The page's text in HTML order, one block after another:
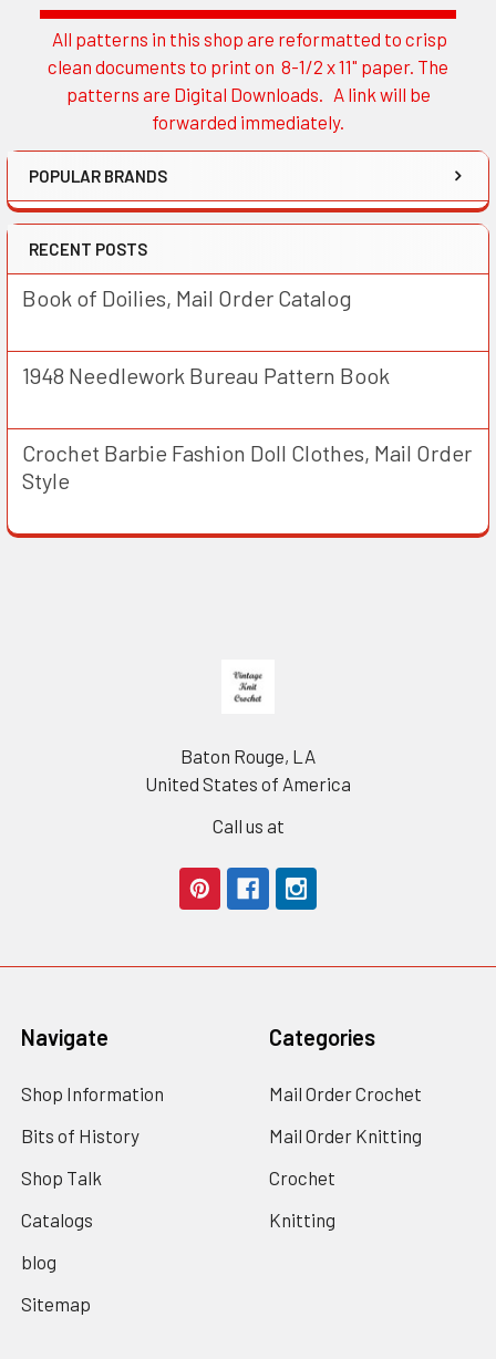
Sidebar
All patterns in this shop are reformatted to crisp
clean documents to print on 8-1/2 x 11" paper. The
patterns are Digital Downloads. A link will be
forwarded immediately.
POPULAR BRANDS
RECENT POSTS
Book of Doilies, Mail Order Catalog
1948 Needlework Bureau Pattern Book
Crochet Barbie Fashion Doll Clothes, Mail Order
Style
Baton Rouge, LA
United States of America
Call us at
Navigate
Shop Information
Bits of History
Shop Talk
Catalogs
blog
Sitemap
Categories
Mail Order Crochet
Mail Order Knitting
Crochet
Knitting